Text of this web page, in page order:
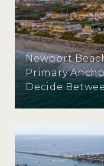
Newport
Primary
Decide